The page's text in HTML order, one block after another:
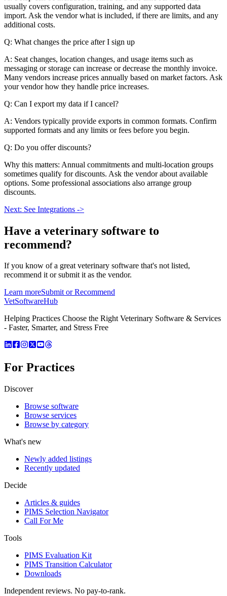
usually covers configuration, training, and any supported data
import. Ask the vendor what is included, if there are limits, and any
additional costs.
Q: What changes the price after I sign up
A: Seat changes, location changes, and usage items such as
messaging or storage can increase or decrease the monthly invoice.
Many vendors increase prices annually based on market factors. Ask
your vendor how they handle price increases.
Q: Can I export my data if I cancel?
A: Vendors typically provide exports in common formats. Confirm
supported formats and any limits or fees before you begin.
Q: Do you offer discounts?
Why this matters: Annual commitments and multi-location groups
sometimes qualify for discounts. Ask the vendor about available
options. Some professional associations also arrange group
discounts.
Next: See Integrations ->
Have a veterinary software to
recommend?
If you know of a greatveterinary software that's not listed,
recommend it or submit it as the vendor.
Learn moreSubmit or Recommend
VetSoftwareHub
Helping Practices Choose the Right Veterinary Software & Services
- Faster, Smarter, and Stress Free
For Practices
Discover
Browse software
Browse services
Browse by category
What's new
Newly added listings
Recently updated
Decide
Articles & guides
PIMS Selection Navigator
Call For Me
Tools
PIMS Evaluation Kit
PIMS Transition Calculator
Downloads
Independent reviews. No pay-to-rank.